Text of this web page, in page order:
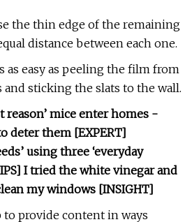
the thin edge of the remaining
distance between each one.
as easy as peeling the film from
sticking the slats to the wall.
reason’ mice enter homes -
deter them [EXPERT]
using three ‘everyday
I tried the white vinegar and
my windows [INSIGHT]
to provide content in ways